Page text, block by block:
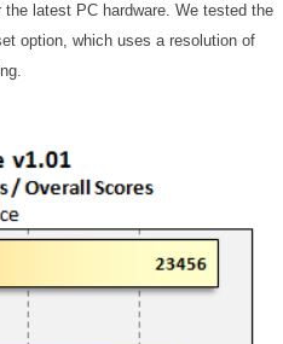
latest PC hardware. We tested the
option, which uses a resolution of